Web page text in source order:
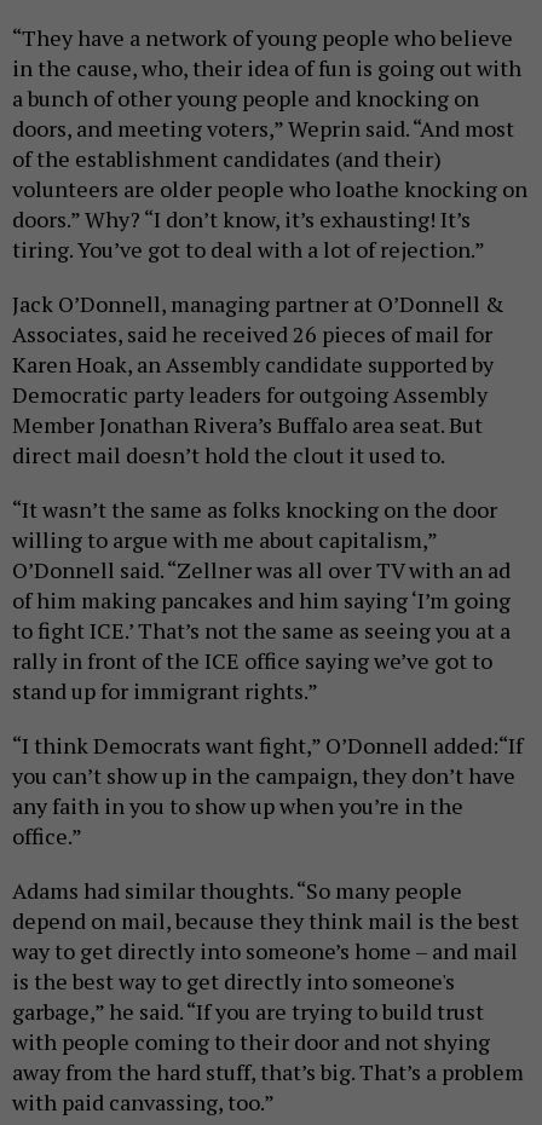
“They have a network of young people who believe
in the cause, who, their idea of fun is going out with
a bunch of other young people and knocking on
doors, and meeting voters,” Weprin said. “And most
of the establishment candidates (and their)
volunteers are older people who loathe knocking on
doors.” Why? “I don’t know, it’s exhausting! It’s
tiring. You’ve got to deal with a lot of rejection.”
Jack O’Donnell, managing partner at O’Donnell &
Associates, said he received 26 pieces of mail for
Karen Hoak, an Assembly candidate supported by
Democratic party leaders for outgoing Assembly
Member Jonathan Rivera’s Buffalo area seat. But
direct mail doesn’t hold the clout it used to.
“It wasn’t the same as folks knocking on the door
willing to argue with me about capitalism,”
O’Donnell said. “Zellner was all over TV with an ad
of him making pancakes and him saying ‘I’m going
to fight ICE.’ That’s not the same as seeing you at a
rally in front of the ICE office saying we’ve got to
stand up for immigrant rights.”
“I think Democrats want fight,” O’Donnell added:“If
you can’t show up in the campaign, they don’t have
any faith in you to show up when you’re in the
office.”
Adams had similar thoughts. “So many people
depend on mail, because they think mail is the best
way to get directly into someone’s home – and mail
is the best way to get directly into someone's
garbage,” he said. “If you are trying to build trust
with people coming to their door and not shying
away from the hard stuff, that’s big. That’s a problem
with paid canvassing, too.”